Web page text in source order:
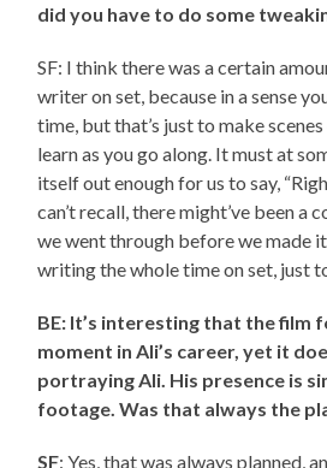
did you have to do some
SF: I think there was a certain
writer on set, because in a sense
time, but that’s just to make
learn as you go along. It must at
itself out enough for us to say,
can’t recall, there might’ve been a
we went through before we made
writing the whole time on set, just
BE: It’s interesting that the film
moment in Ali’s career, yet it
portraying Ali. His presence is
footage. Was that always the
SF: Yes, that was always planned,